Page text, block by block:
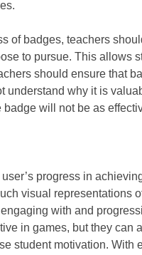
of badges, teachers
to pursue. This allows
should ensure that
understand why it is
will not be as
progress in
visual representations
with and
in games, but they can
student motivation. With